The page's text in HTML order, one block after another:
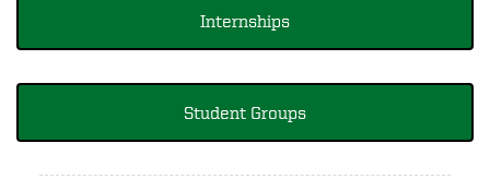
Internships
Student Groups